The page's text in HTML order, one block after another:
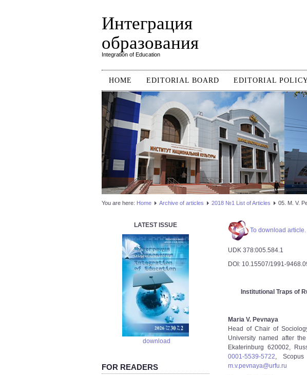
Интеграция
образования
Integration of Education
HOME EDITORIAL BOARD EDITORIAL
You are here: Home Аrchive of articles 2018 №1 List of Articles 05. M. V.
LATEST ISSUE
download
FOR READERS
To download article.
UDK 378:005.584.1
DOI: 10.15507/1991-
Institutional Traps of
Maria V. Pevnaya
Head of Chair of
University named after
Ekaterinburg 620002,
0001-5539-5722,
m.v.pevnaya@urfu.ru